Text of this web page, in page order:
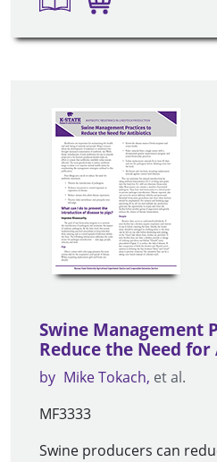
Swine Management
Reduce the Need
by Mike Tokach et al.
MF3333
Swine producers can